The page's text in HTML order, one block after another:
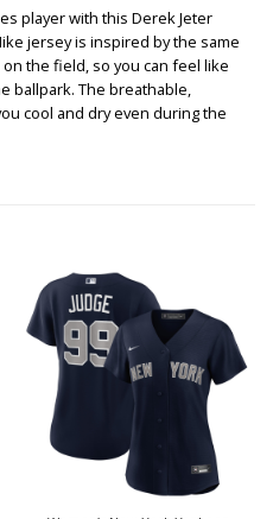
player with this Derek Jeter
jersey is inspired by the same
the field, so you can feel like
ballpark. The breathable,
cool and dry even during the